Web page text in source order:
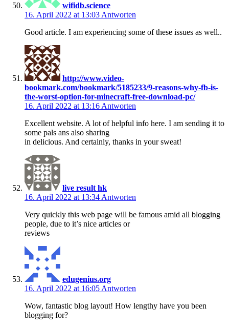
wifidb.science
16. April 2022 at 13:03 Antworten
Good article. I am experiencing some of these issues as well..
http://www.video-
bookmark.com/bookmark/5185233/9-reasons-why-fb-is-
the-worst-option-for-minecraft-free-download-pc/
16. April 2022 at 13:16 Antworten
Excellent website. A lot of helpful info here. I am sending it to
some pals ans also sharing
in delicious. And certainly, thanks in your sweat!
live result hk
16. April 2022 at 13:34 Antworten
Very quickly this web page will be famous amid all blogging
people, due to it’s nice articles or
reviews
edugenius.org
16. April 2022 at 16:05 Antworten
Wow, fantastic blog layout! How lengthy have you been
blogging for?